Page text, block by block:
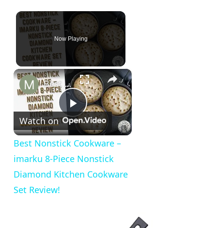
Now Playing
×
Play
Video
Best Nonstick Cookware – imarku 8-Piece Nonstick Diamond Kitchen Cookware Set Review!
Watch on
Best Nonstick Cookware –
imarku 8-Piece Nonstick
Diamond Kitchen Cookware
Set Review!